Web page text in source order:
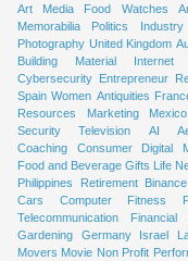
Art
Media Food Watches
Memorabilia
Politics Industry
Photography United Kingdom
Building Material
Internet
Cybersecurity Entrepreneur
Spain Women Antiquities
Resources
Marketing Mexico
Security
Television AI
Coaching
Consumer
Digital
Food and Beverage Gifts Life
Philippines
Retirement Binance
Cars
Computer Fitness
Telecommunication
Financial
Gardening
Germany Israel
Movers Movie Non Profit